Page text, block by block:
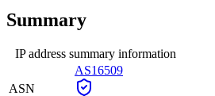
Summary
IP address summary information
ASN
AS16509